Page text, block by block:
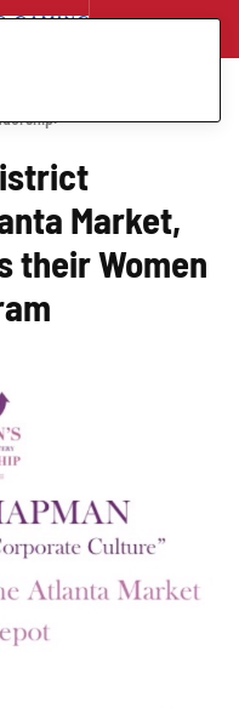
.
Market,
their Women